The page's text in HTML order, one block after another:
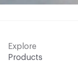
Explore
Products